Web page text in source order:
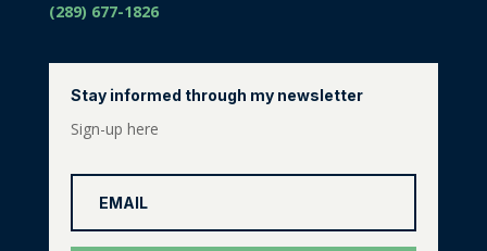
(289) 677-1826
Stay informed through my newsletter
Sign-up here